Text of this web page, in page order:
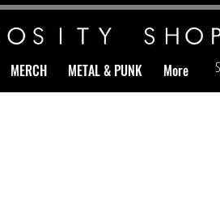
MERCH METAL & PUNK More